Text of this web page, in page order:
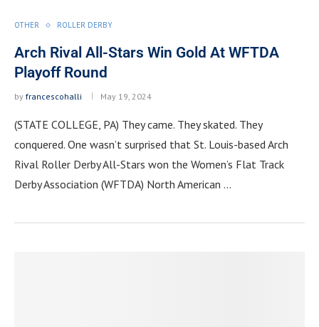
OTHER ROLLER DERBY
Arch Rival All-Stars Win Gold At WFTDA
Playoff Round
by francescohalli May 19, 2024
(STATE COLLEGE, PA) They came. They skated. They
conquered. One wasn’t surprised that St. Louis-based Arch
Rival Roller Derby All-Stars won the Women’s Flat Track
Derby Association (WFTDA) North American …